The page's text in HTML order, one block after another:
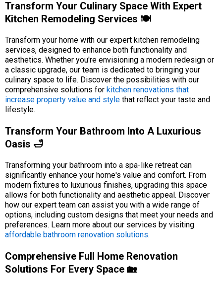
Transform Your Culinary Space With Expert
Kitchen Remodeling Services 🍽️
Transform your home with our expert kitchen remodeling
services, designed to enhance both functionality and
aesthetics. Whether you're envisioning a modern redesign or
a classic upgrade, our team is dedicated to bringing your
culinary space to life. Discover the possibilities with our
comprehensive solutions for kitchen renovations that
increase property value and style that reflect your taste and
lifestyle.
Transform Your Bathroom Into A Luxurious
Oasis 🛁
Transforming your bathroom into a spa-like retreat can
significantly enhance your home's value and comfort. From
modern fixtures to luxurious finishes, upgrading this space
allows for both functionality and aesthetic appeal. Discover
how our expert team can assist you with a wide range of
options, including custom designs that meet your needs and
preferences. Learn more about our services by visiting
affordable bathroom renovation solutions.
Comprehensive Full Home Renovation
Solutions For Every Space 🏡